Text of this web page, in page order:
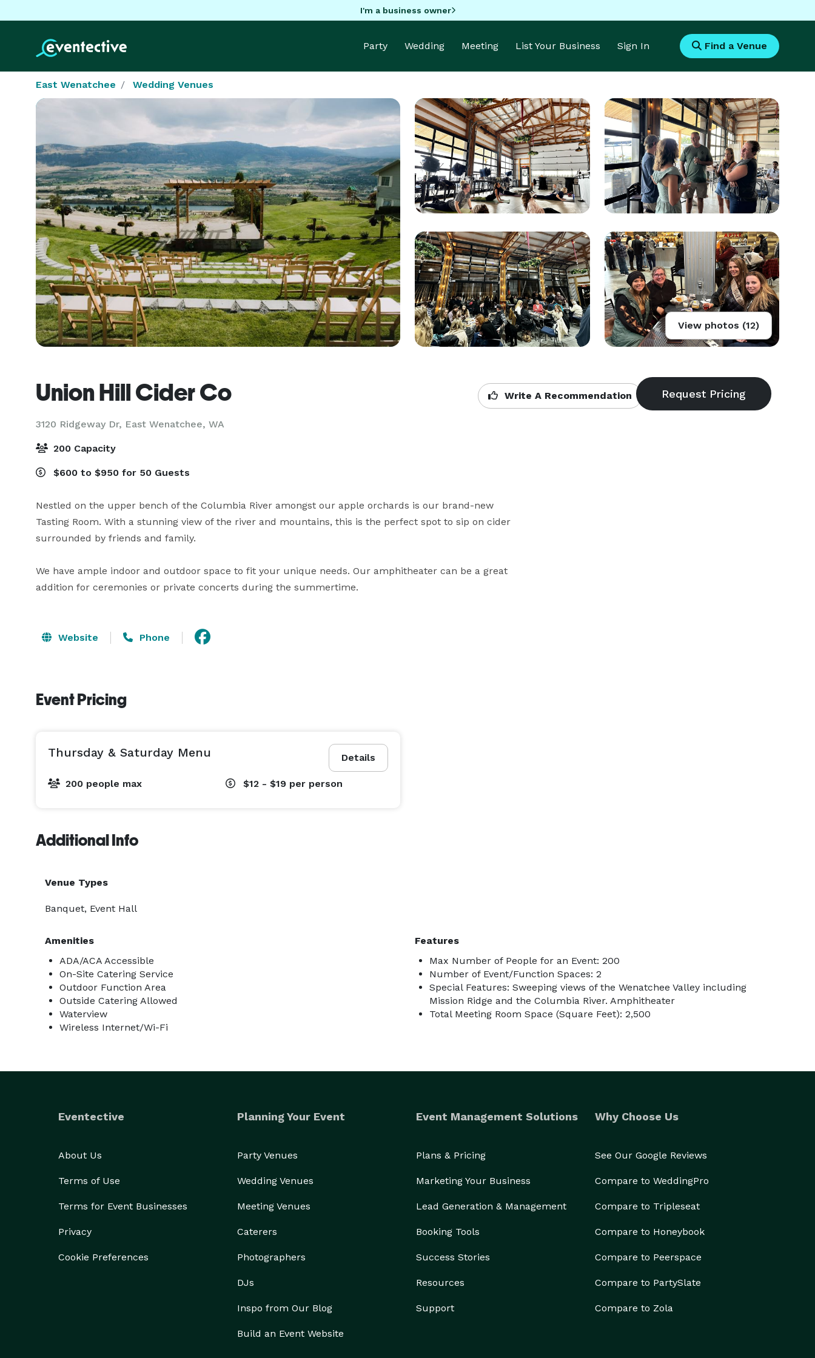
I'm a business owner
Party Wedding Meeting List Your Business Sign In Find a Venue
East Wenatchee Wedding Venues
View photos (12)
Union Hill Cider Co
3120 Ridgeway Dr, East Wenatchee, WA
Write A Recommendation
200 Capacity
$600 to $950 for 50 Guests
Nestled on the upper bench of the Columbia River amongst our apple orchards is our brand-new
Tasting Room. With a stunning view of the river and mountains, this is the perfect spot to sip on cider
surrounded by friends and family.
We have ample indoor and outdoor space to fit your unique needs. Our amphitheater can be a great
addition for ceremonies or private concerts during the summertime.
Website Phone
Event Pricing
Details
Thursday & Saturday Menu
200 people max $12 - $19 per person
Additional Info
Venue Types
Banquet, Event Hall
Amenities
ADA/ACA Accessible
On-Site Catering Service
Outdoor Function Area
Outside Catering Allowed
Waterview
Wireless Internet/Wi-Fi
Features
Max Number of People for an Event: 200
Number of Event/Function Spaces: 2
Special Features: Sweeping views of the Wenatchee Valley including
Mission Ridge and the Columbia River. Amphitheater
Total Meeting Room Space (Square Feet): 2,500
Eventective
About Us
Terms of Use
Terms for Event Businesses
Privacy
Cookie Preferences
Planning Your Event
Party Venues
Wedding Venues
Meeting Venues
Caterers
Photographers
DJs
Inspo from Our Blog
Build an Event Website
Event Management Solutions
Plans & Pricing
Marketing Your Business
Lead Generation & Management
Booking Tools
Success Stories
Resources
Support
Why Choose Us
See Our Google Reviews
Compare to WeddingPro
Compare to Tripleseat
Compare to Honeybook
Compare to Peerspace
Compare to PartySlate
Compare to Zola